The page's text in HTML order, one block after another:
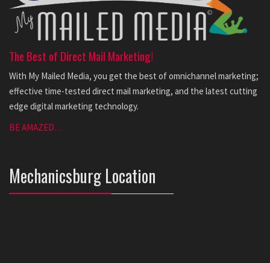
The Best of Direct Mail Marketing!
With My Mailed Media, you get the best of omnichannel marketing;
effective time-tested direct mail marketing, and the latest cutting
edge digital marketing technology.
BE AMAZED…
Mechanicsburg Location